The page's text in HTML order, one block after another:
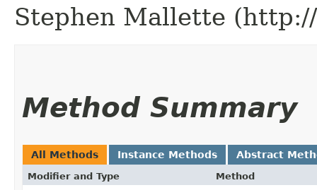
Stephen Mallette
Method Summary
All Methods Instance Methods Abstract
Modifier and Type Method